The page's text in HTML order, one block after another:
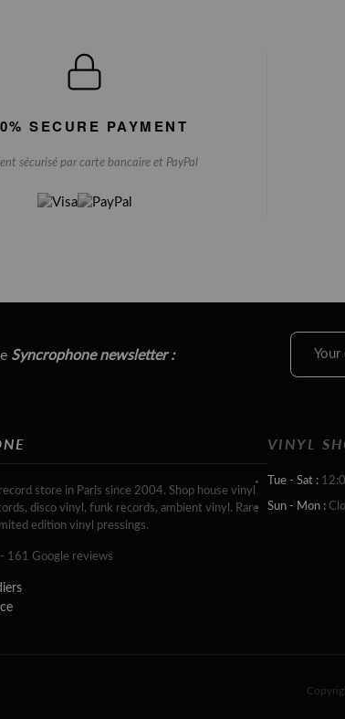
SECURE PAYMENT
sécurisé par carte bancaire et PayPal
Syncrophone newsletter :
store in Paris since 2004. Shop house vinyl
disco vinyl, funk records, ambient vinyl. Rare
edition vinyl pressings.
- 161 Google reviews
VINYL
Tue - Sat :
Sun - Mon :